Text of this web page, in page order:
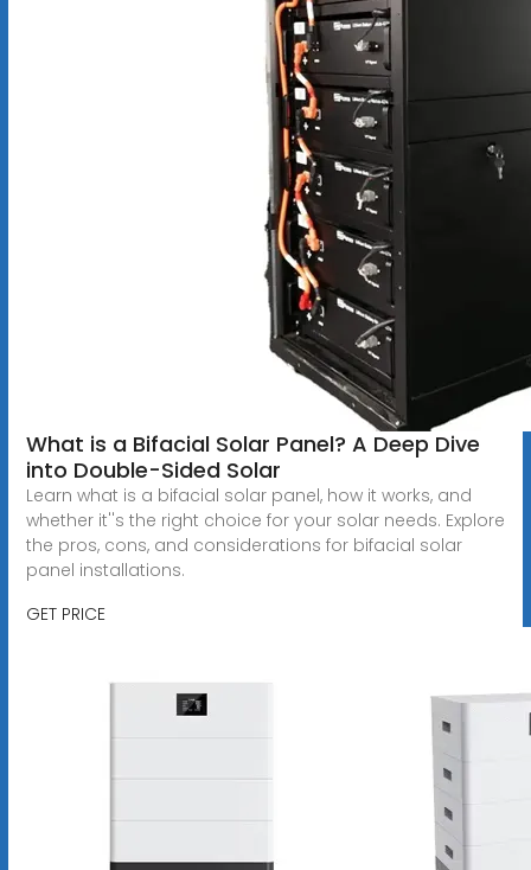
What is a Bifacial Solar Panel? A Deep Dive
into Double-Sided Solar
Learn what is a bifacial solar panel, how it works, and
whether it''s the right choice for your solar needs. Explore
the pros, cons, and considerations for bifacial solar
panel installations.
GET PRICE